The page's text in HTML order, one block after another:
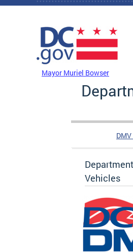
Skip to main content
Mayor Muriel Bowser
Vehicles